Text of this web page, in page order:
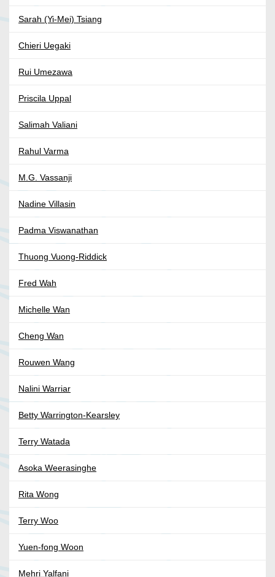
Sarah (Yi-Mei) Tsiang
Chieri Uegaki
Rui Umezawa
Priscila Uppal
Salimah Valiani
Rahul Varma
M.G. Vassanji
Nadine Villasin
Padma Viswanathan
Thuong Vuong-Riddick
Fred Wah
Michelle Wan
Cheng Wan
Rouwen Wang
Nalini Warriar
Betty Warrington-Kearsley
Terry Watada
Asoka Weerasinghe
Rita Wong
Terry Woo
Yuen-fong Woon
Mehri Yalfani